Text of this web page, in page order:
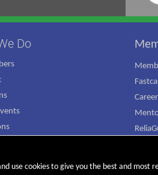
use cookies to give you the best and most
Do